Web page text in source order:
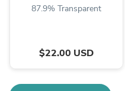
87.9% Transparent
$22.00 USD